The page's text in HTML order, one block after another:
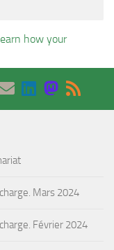
how your
Mars 2024
Février 2024